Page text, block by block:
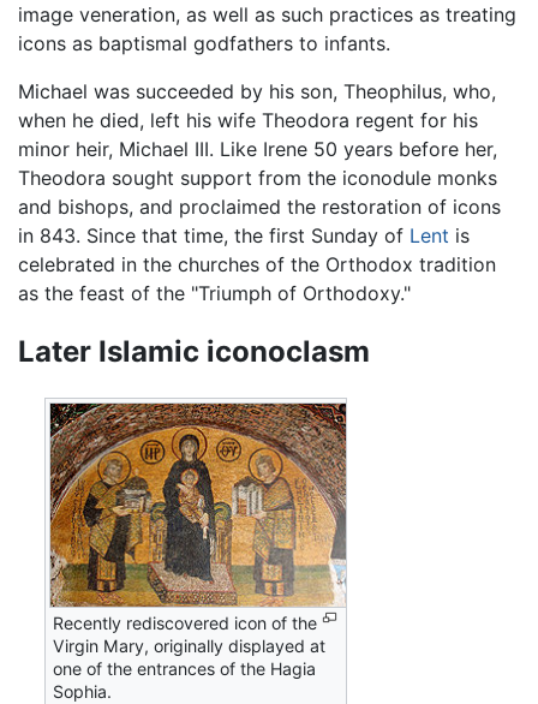
image veneration, as well as such practices as treating
icons as baptismal godfathers to infants.
Michael was succeeded by his son, Theophilus, who,
when he died, left his wife Theodora regent for his
minor heir, Michael III. Like Irene 50 years before her,
Theodora sought support from the iconodule monks
and bishops, and proclaimed the restoration of icons
in 843. Since that time, the first Sunday of Lent is
celebrated in the churches of the Orthodox tradition
as the feast of the "Triumph of Orthodoxy."
Later Islamic iconoclasm
Recently rediscovered icon of the
Virgin Mary, originally displayed at
one of the entrances of the Hagia
Sophia.